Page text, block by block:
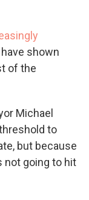
shown
of the
Michael
to
but because
not going to hit